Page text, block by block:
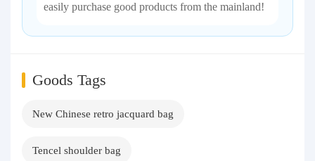
easily purchase good products from the mainland!
Goods Tags
New Chinese retro jacquard bag
Tencel shoulder bag